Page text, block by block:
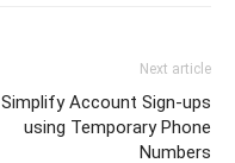
Next article
Simplify Account Sign-ups
using Temporary Phone
Numbers